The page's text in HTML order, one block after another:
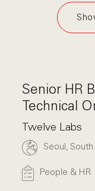
Senior HR
Technical
Twelve Labs
Seoul,
People & HR